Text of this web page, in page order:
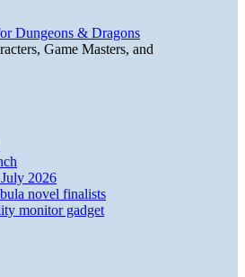
Dungeons & Dragons
Game Masters, and
2026
novel finalists
monitor gadget